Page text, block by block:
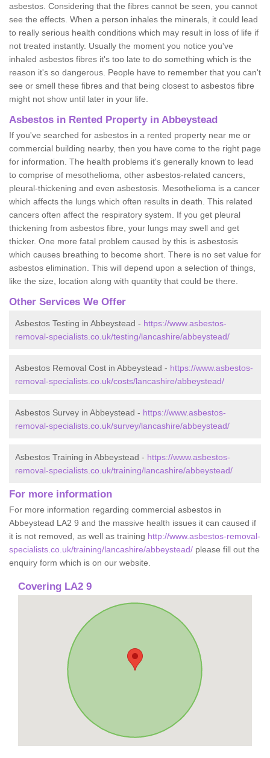
asbestos. Considering that the fibres cannot be seen, you cannot
see the effects. When a person inhales the minerals, it could lead
to really serious health conditions which may result in loss of life if
not treated instantly. Usually the moment you notice you've
inhaled asbestos fibres it's too late to do something which is the
reason it's so dangerous. People have to remember that you can't
see or smell these fibres and that being closest to asbestos fibre
might not show until later in your life.
Asbestos in Rented Property in Abbeystead
If you've searched for asbestos in a rented property near me or
commercial building nearby, then you have come to the right page
for information. The health problems it's generally known to lead
to comprise of mesothelioma, other asbestos-related cancers,
pleural-thickening and even asbestosis. Mesothelioma is a cancer
which affects the lungs which often results in death. This related
cancers often affect the respiratory system. If you get pleural
thickening from asbestos fibre, your lungs may swell and get
thicker. One more fatal problem caused by this is asbestosis
which causes breathing to become short. There is no set value for
asbestos elimination. This will depend upon a selection of things,
like the size, location along with quantity that could be there.
Other Services We Offer
Asbestos Testing in Abbeystead - https://www.asbestos-
removal-specialists.co.uk/testing/lancashire/abbeystead/
Asbestos Removal Cost in Abbeystead - https://www.asbestos-
removal-specialists.co.uk/costs/lancashire/abbeystead/
Asbestos Survey in Abbeystead - https://www.asbestos-
removal-specialists.co.uk/survey/lancashire/abbeystead/
Asbestos Training in Abbeystead - https://www.asbestos-
removal-specialists.co.uk/training/lancashire/abbeystead/
For more information
For more information regarding commercial asbestos in
Abbeystead LA2 9 and the massive health issues it can caused if
it is not removed, as well as training http://www.asbestos-removal-
specialists.co.uk/training/lancashire/abbeystead/ please fill out the
enquiry form which is on our website.
Covering LA2 9